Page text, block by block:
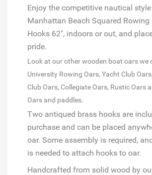
Enjoy the competitive nautical
Manhattan Beach Squared Rowing
Hooks 62", indoors or out, and
pride.
Look at our other wooden boat oars we
University Rowing Oars, Yacht Club Oars,
Club Oars, Collegiate Oars, Rustic Oars
Oars and paddles.
Two antiqued brass hooks are
purchase and can be placed
oar. Some assembly is required,
is needed to attach hooks to oar.
Handcrafted from solid wood by